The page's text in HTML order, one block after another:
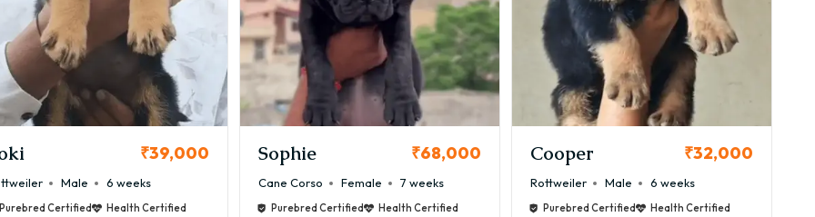
₹39,000
Male 6 weeks
Purebred Certified Health Certified
Sophie ₹68,000
Cane Corso Female 7 weeks
Purebred Certified Health Certified
Cooper ₹32,000
Rottweiler Male 6 weeks
Purebred Certified Health Certified